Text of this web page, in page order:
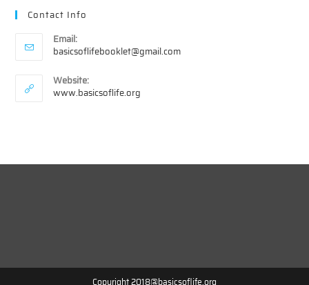
Contact Info
Email:
basicsoflifebooklet@gmail.comOpens
Website:
www.basicsoflife.org
Copyright 2018@basicsoflife.org